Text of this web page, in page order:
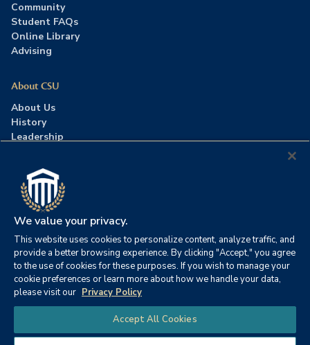
Community
Student FAQs
Online Library
Advising
About CSU
About Us
History
Leadership
Press Room
Contact Us
Accreditation
©2026 Columbia Southern University. All rights reserved. |
Website by HIVE Strategy
Privacy Policy | Accessibility
|
FERPA | Title IX |
Office of Disability Services
Annual Security Report
We value your privacy.
This website uses cookies to personalize content, analyze traffic, and
provide a better browsing experience. By clicking "Accept," you agree
to the use of cookies for these purposes. If you wish to manage your
cookie preferences or learn more about how we handle your data,
please visit our Privacy Policy
Accept All Cookies